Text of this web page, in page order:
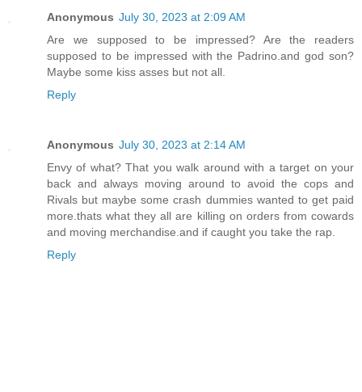
Anonymous July 30, 2023 at 2:09 AM
Are we supposed to be impressed? Are the readers
supposed to be impressed with the Padrino.and god son?
Maybe some kiss asses but not all.
Reply
Anonymous July 30, 2023 at 2:14 AM
Envy of what? That you walk around with a target on your
back and always moving around to avoid the cops and
Rivals but maybe some crash dummies wanted to get paid
more.thats what they all are killing on orders from cowards
and moving merchandise.and if caught you take the rap.
Reply